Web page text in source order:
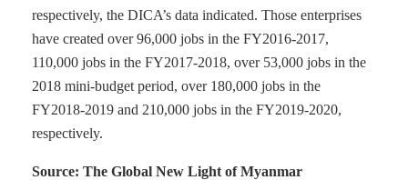
respectively, the DICA’s data indicated. Those enterprises
have created over 96,000 jobs in the FY2016-2017,
110,000 jobs in the FY2017-2018, over 53,000 jobs in the
2018 mini-budget period, over 180,000 jobs in the
FY2018-2019 and 210,000 jobs in the FY2019-2020,
respectively.
Source: The Global New Light of Myanmar